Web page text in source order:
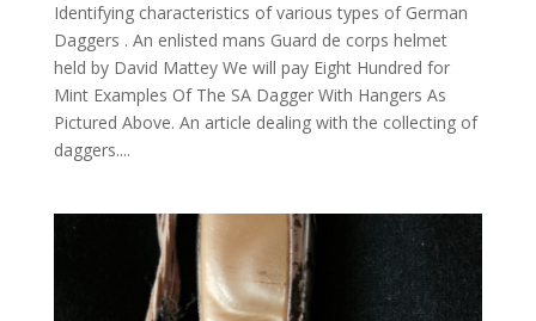
Identifying characteristics of various types of German
Daggers . An enlisted mans Guard de corps helmet
held by David Mattey We will pay Eight Hundred for
Mint Examples Of The SA Dagger With Hangers As
Pictured Above. An article dealing with the collecting of
daggers....